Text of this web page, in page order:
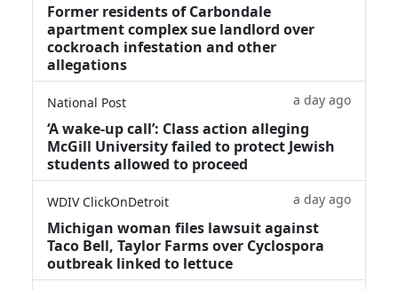
Former residents of Carbondale
apartment complex sue landlord over
cockroach infestation and other
allegations
National Post a day ago
‘A wake‑up call’: Class action alleging
McGill University failed to protect Jewish
students allowed to proceed
WDIV ClickOnDetroit a day ago
Michigan woman files lawsuit against
Taco Bell, Taylor Farms over Cyclospora
outbreak linked to lettuce